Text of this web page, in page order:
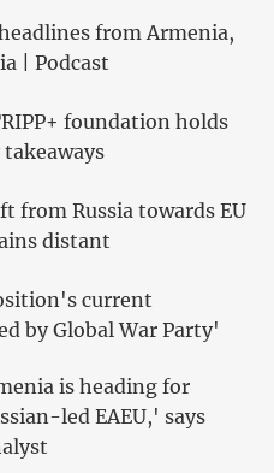
from Armenia,
| Podcast
foundation holds
from Russia towards EU
distant
current
by Global War Party'
is heading for
led EAEU,' says